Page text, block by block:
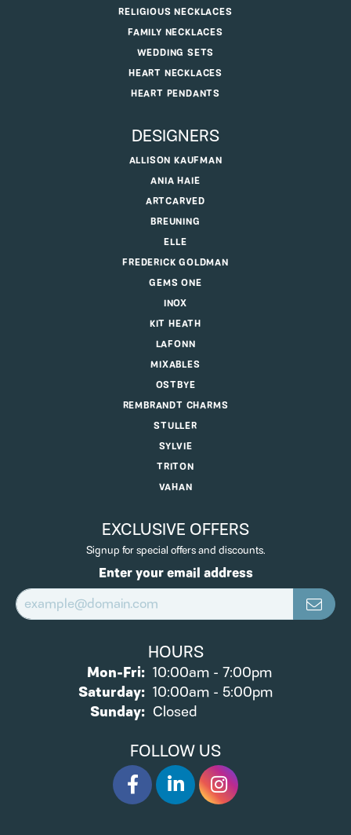
RELIGIOUS NECKLACES
FAMILY NECKLACES
WEDDING SETS
HEART NECKLACES
HEART PENDANTS
DESIGNERS
ALLISON KAUFMAN
ANIA HAIE
ARTCARVED
BREUNING
ELLE
FREDERICK GOLDMAN
GEMS ONE
INOX
KIT HEATH
LAFONN
MIXABLES
OSTBYE
REMBRANDT CHARMS
STULLER
SYLVIE
TRITON
VAHAN
EXCLUSIVE OFFERS
Signup for special offers and discounts.
Enter your email address
HOURS
Mon-Fri:Monday - Friday:
10:00am - 7:00pm
Saturday: 10:00am - 5:00pm
Sunday: Closed
FOLLOW US